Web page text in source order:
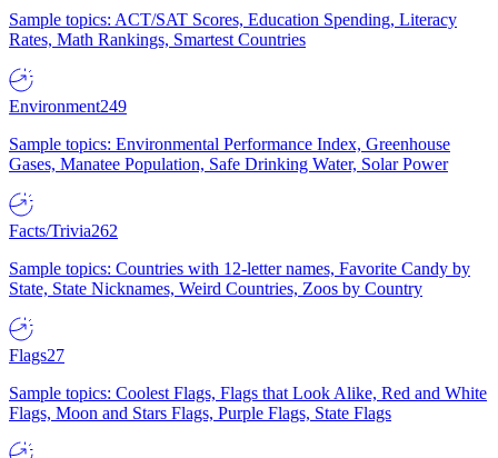
Sample topics: ACT/SAT Scores, Education Spending, Literacy
Rates, Math Rankings, Smartest Countries
Environment249
Sample topics: Environmental Performance Index, Greenhouse
Gases, Manatee Population, Safe Drinking Water, Solar Power
Facts/Trivia262
Sample topics: Countries with 12-letter names, Favorite Candy by
State, State Nicknames, Weird Countries, Zoos by Country
Flags27
Sample topics: Coolest Flags, Flags that Look Alike, Red and White
Flags, Moon and Stars Flags, Purple Flags, State Flags